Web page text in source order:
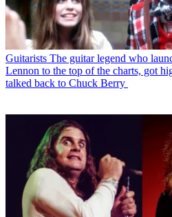
Guitarists The guitar legend who
Lennon to the top of the charts, got
talked back to Chuck Berry